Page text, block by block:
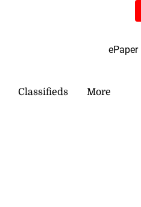
ePaper
Classifieds More